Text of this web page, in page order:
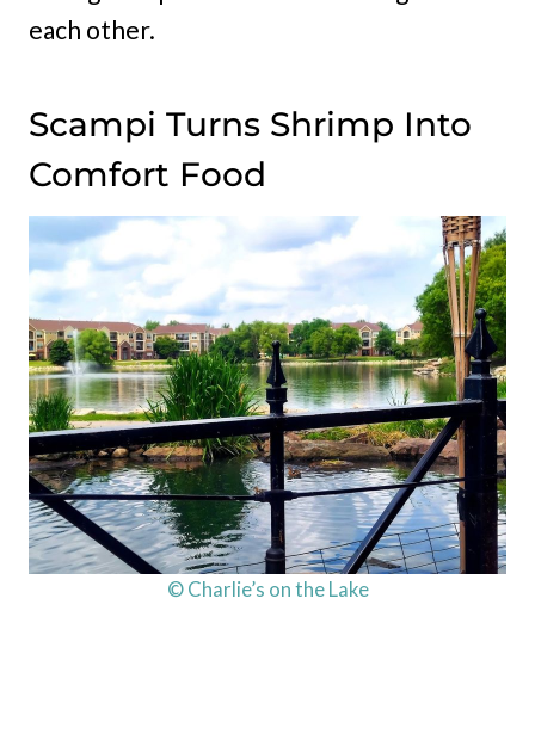
each other.
Scampi Turns Shrimp Into
Comfort Food
© Charlie’s on the Lake